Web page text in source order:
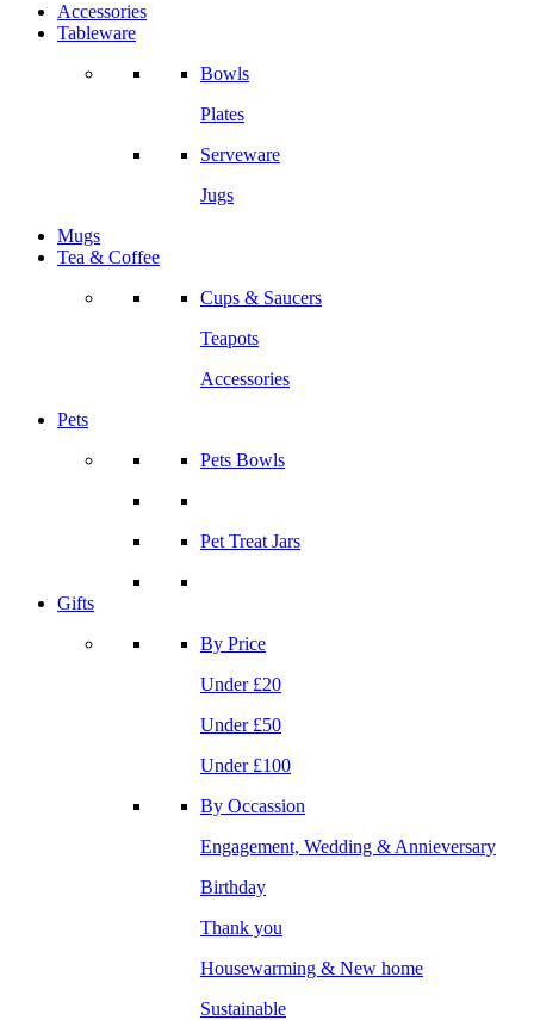
Accessories
Tableware
Bowls
Plates
Serveware
Jugs
Mugs
Tea & Coffee
Cups & Saucers
Teapots
Accessories
Pets
Pets Bowls
Pet Treat Jars
Gifts
By Price
Under £20
Under £50
Under £100
By Occassion
Engagement, Wedding & Annieversary
Birthday
Thank you
Housewarming & New home
Sustainable